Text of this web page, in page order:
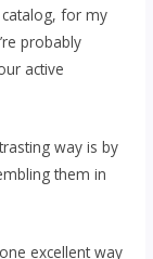
for my
probably
active
way is by
them in
excellent way